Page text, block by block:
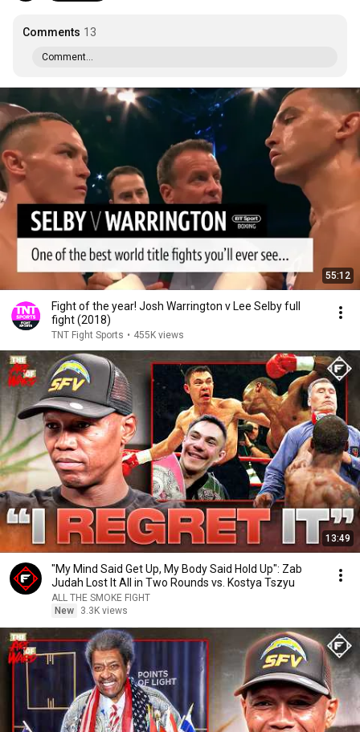
Comments 13
Comment...
55:12
Fight of the year! Josh Warrington v Lee Selby full
fight (2018)
TNT Fight Sports • 455K views
13:49
"My Mind Said Get Up, My Body Said Hold Up": Zab
Judah Lost It All in Two Rounds vs. Kostya Tszyu
ALL THE SMOKE FIGHT
New
3.3K views